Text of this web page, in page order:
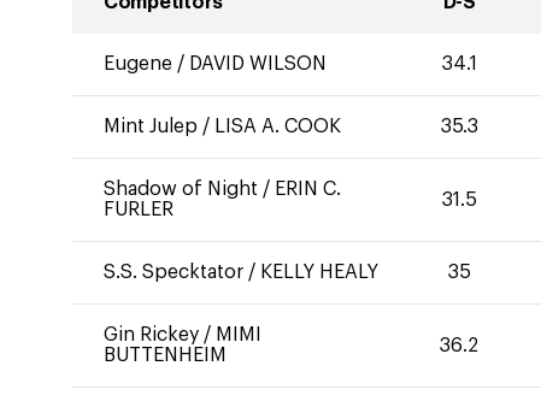
Eugene / DAVID WILSON 34.1
Mint Julep / LISA A. COOK 35.3
Shadow of Night / ERIN C.
FURLER
31.5
S.S. Specktator / KELLY HEALY 35
Gin Rickey / MIMI
BUTTENHEIM
36.2